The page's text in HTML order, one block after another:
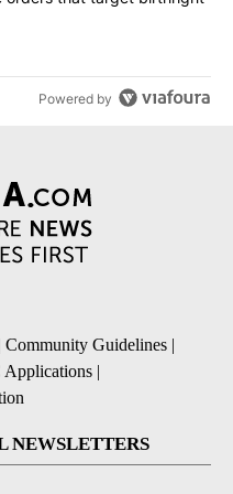
Powered by
Community Guidelines |
Applications |
NEWSLETTERS